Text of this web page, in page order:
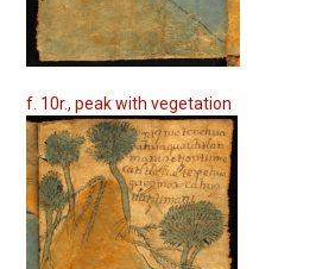
f. 10r., peak with vegetation